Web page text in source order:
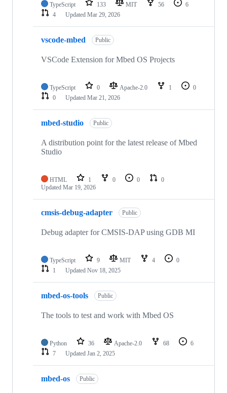
TypeScript 133 MIT 56
6
4
Updated Mar 29, 2026
vscode-mbed Public
VSCode Extension for Mbed OS Projects
TypeScript 0 Apache-2.0 1
0
0
Updated Mar 21, 2026
mbed-studio Public
A distribution point for the latest release of Mbed
Studio
HTML 1 0 0
0
Updated Mar 19, 2026
cmsis-debug-adapter Public
Debug adapter for CMSIS-DAP using GDB MI
TypeScript 9 MIT 4
0
1
Updated Nov 18, 2025
mbed-os-tools Public
The tools to test and work with Mbed OS
Python 36 Apache-2.0 68
6
7
Updated Jan 2, 2025
mbed-os Public